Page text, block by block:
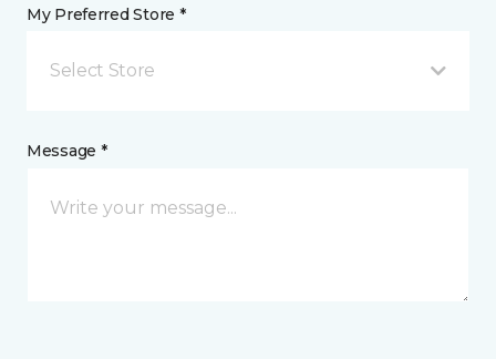
My Preferred Store *
Select Store
Message *